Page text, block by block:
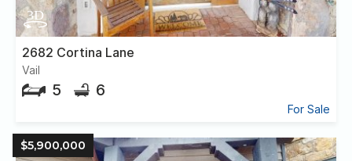
2682 Cortina Lane
Vail
5 6
For Sale
$5,900,000